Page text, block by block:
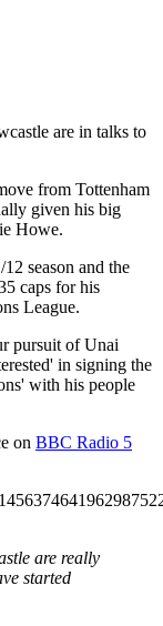
are in talks to
from Tottenham
given his big
Howe.
season and the
caps for his
League.
pursuit of Unai
in signing the
with his people
on BBC Radio 5
are really
started